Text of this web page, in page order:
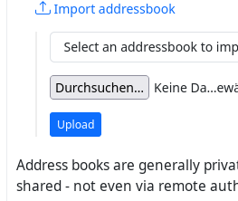
Address books are generally
shared - not even via remote